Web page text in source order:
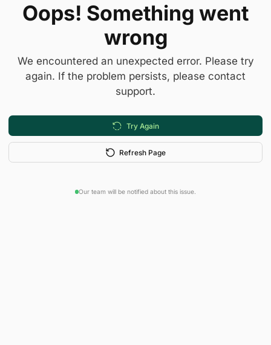
Oops! Something went
wrong
We encountered an unexpected error. Please try
again. If the problem persists, please contact
support.
Try Again
Refresh Page
Our team will be notified about this issue.